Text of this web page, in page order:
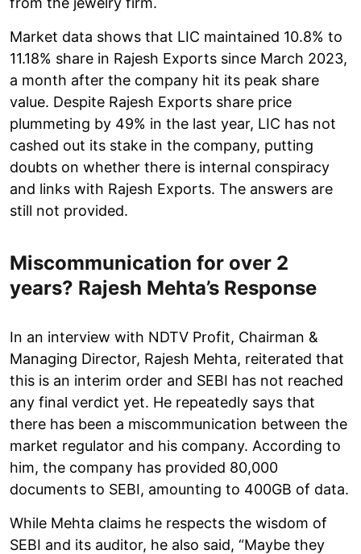
Market data shows that LIC maintained 10.8% to
11.18% share in Rajesh Exports since March 2023,
a month after the company hit its peak share
value. Despite Rajesh Exports share price
plummeting by 49% in the last year, LIC has not
cashed out its stake in the company, putting
doubts on whether there is internal conspiracy
and links with Rajesh Exports. The answers are
still not provided.
Miscommunication for over 2
years? Rajesh Mehta’s Response
In an interview with NDTV Profit, Chairman &
Managing Director, Rajesh Mehta, reiterated that
this is an interim order and SEBI has not reached
any final verdict yet. He repeatedly says that
there has been a miscommunication between the
market regulator and his company. According to
him, the company has provided 80,000
documents to SEBI, amounting to 400GB of data.
While Mehta claims he respects the wisdom of
SEBI and its auditor, he also said, “Maybe they